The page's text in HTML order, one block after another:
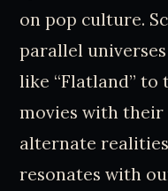
on pop culture.
parallel
like “Flatland”
movies with
alternate
resonates with